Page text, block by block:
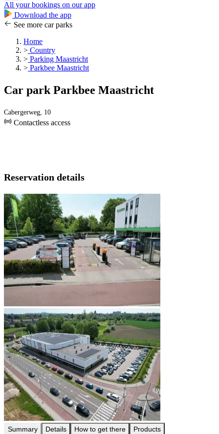
All your bookings on our app
Download the app
See more car parks
Home
> Country
> Parking Maastricht
> Parkbee Maastricht
Car park Parkbee Maastricht
Cabergerweg, 10
Contactless access
Reservation details
Summary Details How to get there Products